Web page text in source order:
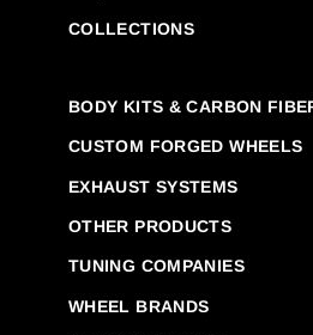
COLLECTIONS
BODY KITS & CARBON
CUSTOM FORGED WHEELS
EXHAUST SYSTEMS
OTHER PRODUCTS
TUNING COMPANIES
WHEEL BRANDS